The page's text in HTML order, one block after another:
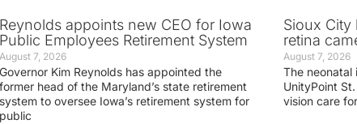
Reynolds appoints new CEO for Iowa
Public Employees Retirement System
August 7, 2026
Governor Kim Reynolds has appointed the
former head of the Maryland’s state retirement
system to oversee Iowa’s retirement system for
public
Sioux City
retina
August 7, 2026
The neonatal
UnityPoint
vision care